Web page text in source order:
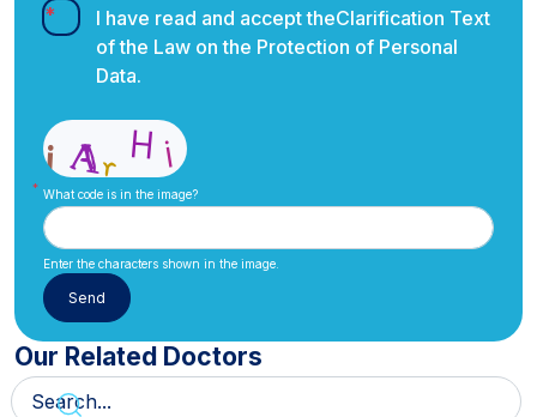
I have read and accept theClarification Text
of the Law on the Protection of Personal
Data.
What code is in the image?
Enter the characters shown in the image.
Our Related Doctors